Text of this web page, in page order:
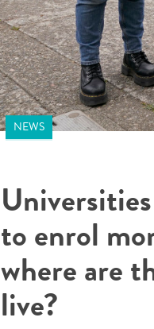
NEWS
to enrol
where are
live?